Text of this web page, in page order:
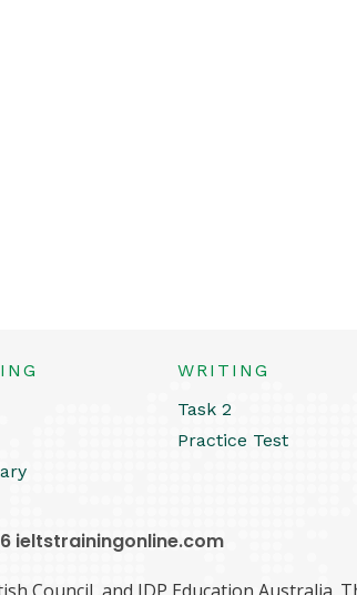
WRITING
Task 2
Practice Test
ieltstrainingonline.com